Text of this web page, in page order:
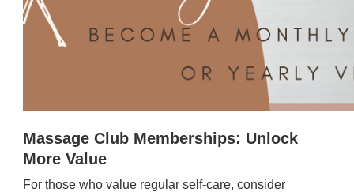
Massage Club Memberships: Unlock
More Value
For those who value regular self-care, consider